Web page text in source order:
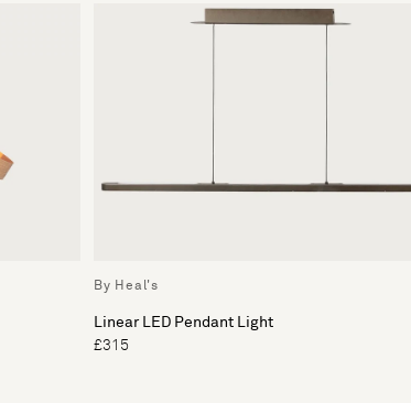
By Heal's
Linear LED Pendant Light
£315